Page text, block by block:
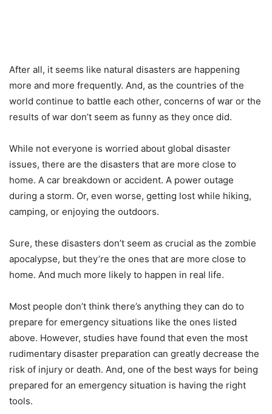
After all, it seems like natural disasters are happening
more and more frequently. And, as the countries of the
world continue to battle each other, concerns of war or the
results of war don’t seem as funny as they once did.
While not everyone is worried about global disaster
issues, there are the disasters that are more close to
home. A car breakdown or accident. A power outage
during a storm. Or, even worse, getting lost while hiking,
camping, or enjoying the outdoors.
Sure, these disasters don’t seem as crucial as the zombie
apocalypse, but they’re the ones that are more close to
home. And much more likely to happen in real life.
Most people don’t think there’s anything they can do to
prepare for emergency situations like the ones listed
above. However, studies have found that even the most
rudimentary disaster preparation can greatly decrease the
risk of injury or death. And, one of the best ways for being
prepared for an emergency situation is having the right
tools.